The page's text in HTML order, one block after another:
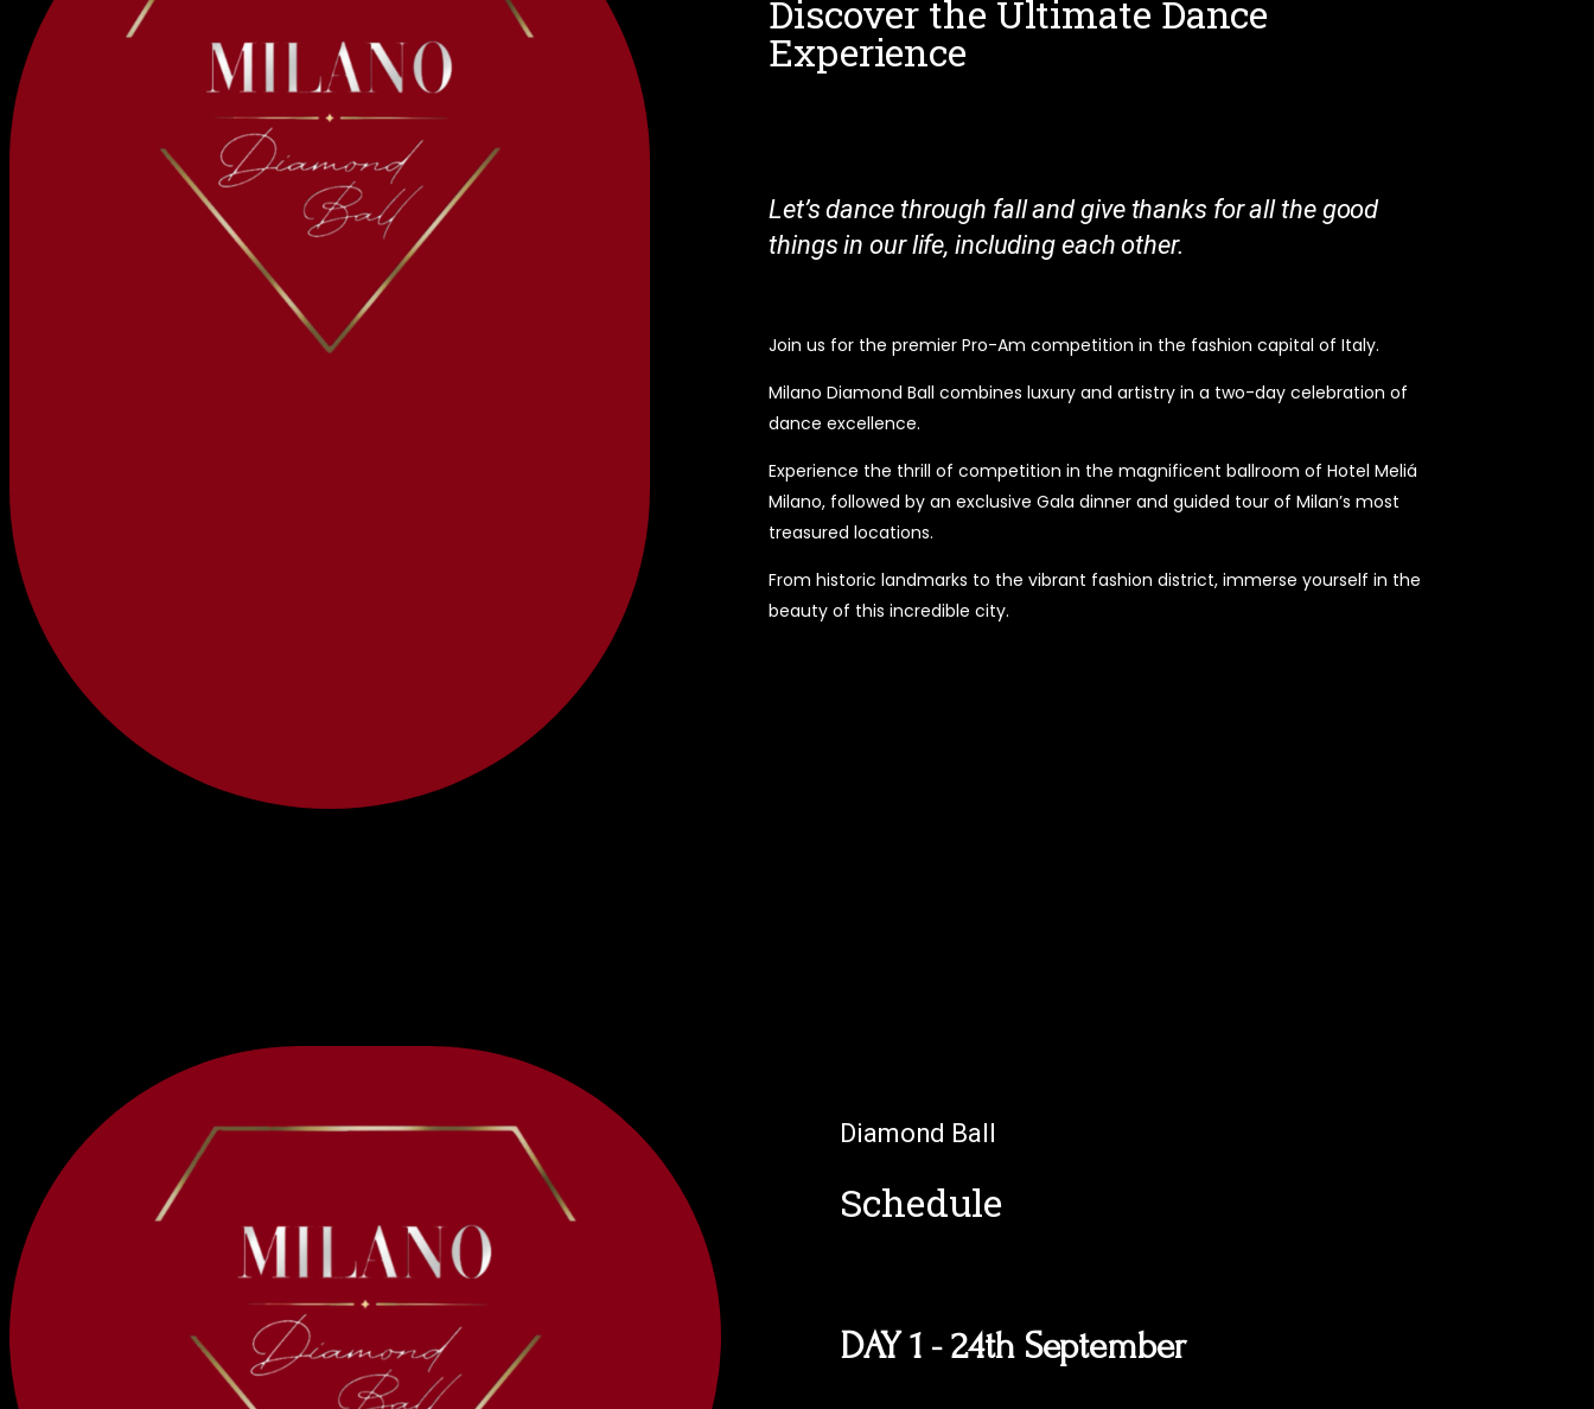
Discover the Ultimate Dance
Experience
Let’s dance through fall and give thanks for all the good
things in our life, including each other.
Join us for the premier Pro-Am competition in the fashion capital of Italy.
Milano Diamond Ball combines luxury and artistry in a two-day celebration of
dance excellence.
Experience the thrill of competition in the magnificent ballroom of Hotel Meliá
Milano, followed by an exclusive Gala dinner and guided tour of Milan’s most
treasured locations.
From historic landmarks to the vibrant fashion district, immerse yourself in the
beauty of this incredible city.
Diamond Ball
Schedule
DAY 1 - 24th September